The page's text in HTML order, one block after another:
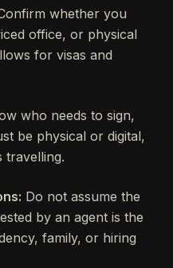
whether you
office, or physical
for visas and
who needs to sign,
be physical or digital,
travelling.
Do not assume the
by an agent is the
family, or hiring